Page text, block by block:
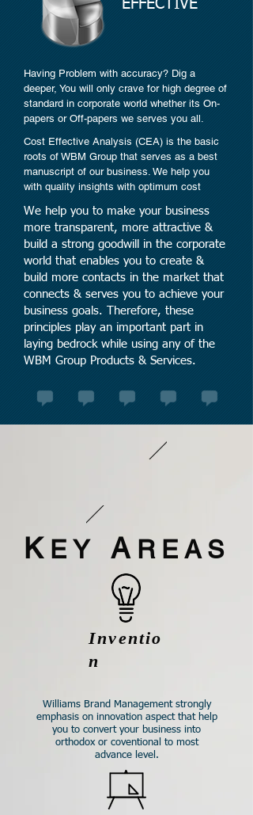
EFFECTIVE
Having Problem with accuracy? Dig a
deeper, You will only crave for high degree of
standard in corporate world whether its On-
papers or Off-papers we serves you all.
Cost Effective Analysis (CEA) is the basic
roots of WBM Group that serves as a best
manuscript of our business. We help you
with quality insights with optimum cost
We help you to make your business
more transparent, more attractive &
build a strong goodwill in the corporate
world that enables you to create &
build more contacts in the market that
connects & serves you to achieve your
business goals. Therefore, these
principles play an important part in
laying bedrock while using any of the
WBM Group Products & Services.
K EY A REAS
Inventio
n
Williams Brand Management strongly
emphasis on innovation aspect that help
you to convert your business into
orthodox or coventional to most
advance level.​